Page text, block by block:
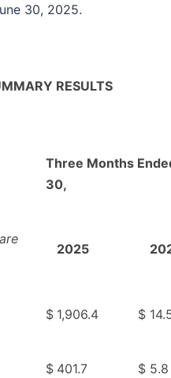
30, 2025.
RESULTS
Three Months
30,
2025
$ 1,906.4 $
$ 401.7 $ 5.8